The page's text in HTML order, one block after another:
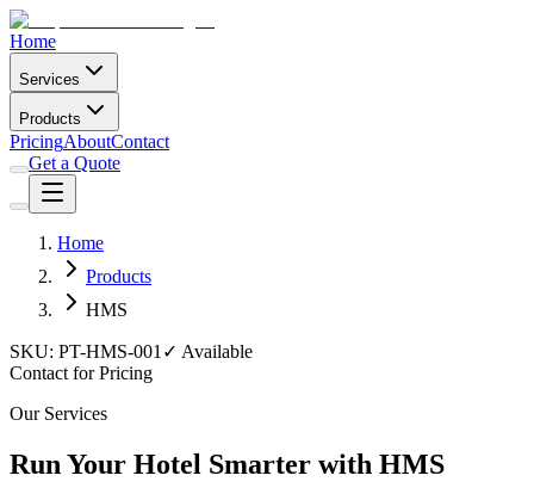
Home
Services
Products
PricingAboutContact
Get a Quote
Home
Products
HMS
SKU: PT-HMS-001 ✓ Available
Contact for Pricing
Our Services
Run Your Hotel Smarter with HMS